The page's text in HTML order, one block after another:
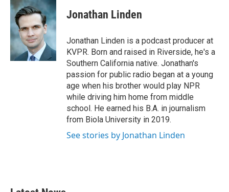
Jonathan Linden
Jonathan Linden is a podcast producer at
KVPR. Born and raised in Riverside, he's a
Southern California native. Jonathan's
passion for public radio began at a young
age when his brother would play NPR
while driving him home from middle
school. He earned his B.A. in journalism
from Biola University in 2019.
See stories by Jonathan Linden